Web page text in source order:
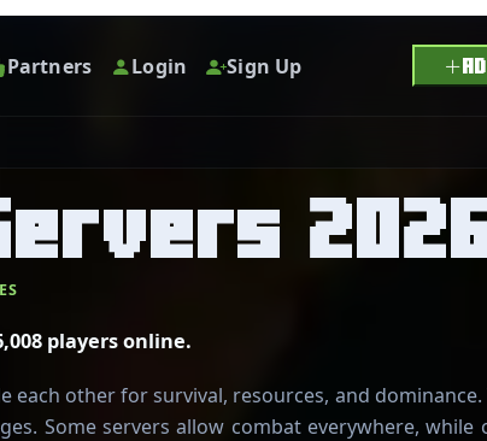
players online.
other for survival, resources, and dominance.
Some servers allow combat everywhere, while